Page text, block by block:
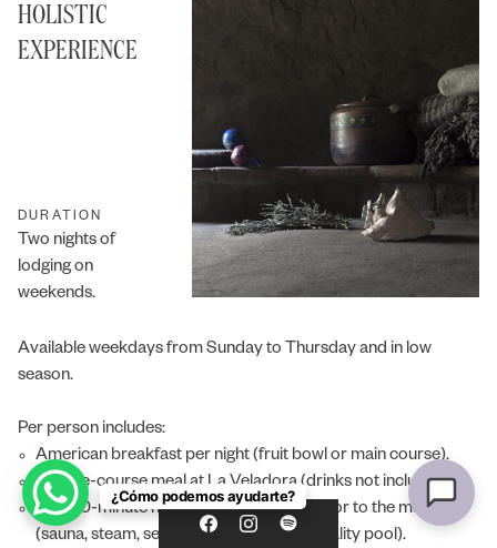
HOLISTIC
EXPERIENCE
Available weekdays from Sunday to Thursday and in low
season.
Per person includes:
American breakfast per night (fruit bowl or main course).
A three-course meal at La Veladora (drinks not included).
One 50-minute hydrothermal session prior to the massage
(sauna, steam, sensations shower and vitality pool).
DURATION
Two nights of
lodging on
weekends.
¿Cómo podemos ayudarte?